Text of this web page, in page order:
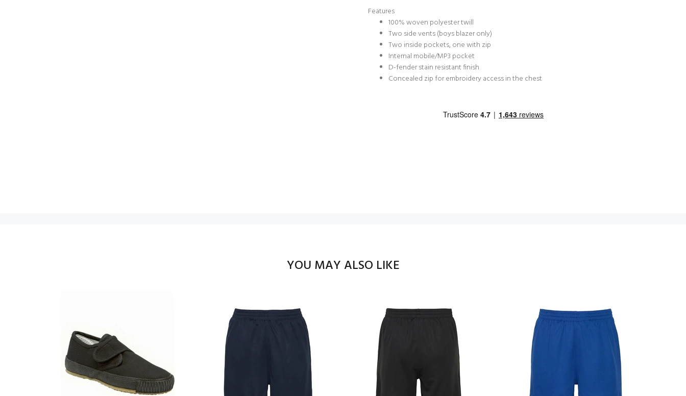
Features
100% woven polyester twill
Two side vents (boys blazer only)
Two inside pockets, one with zip
Internal mobile/MP3 pocket
D-fender stain resistant finish
Concealed zip for embroidery access in the chest
YOU MAY ALSO LIKE